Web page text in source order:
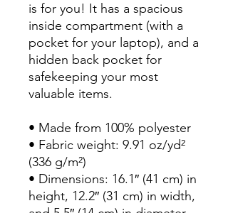
is for you! It has a spacious
inside compartment (with a
pocket for your laptop), and a
hidden back pocket for
safekeeping your most
valuable items.
• Made from 100% polyester
• Fabric weight: 9.91 oz/yd²
(336 g/m²)
• Dimensions: 16.1″ (41 cm) in
height, 12.2″ (31 cm) in width,